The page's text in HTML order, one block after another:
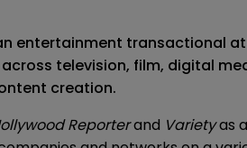
entertainment transactional
television, film, digital
creation.
Reporterand Varietyas